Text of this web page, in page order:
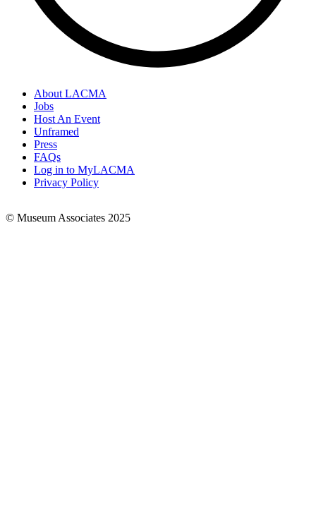
Footer
Links
About LACMA
Jobs
Host An Event
Unframed
Press
FAQs
Log in to MyLACMA
Privacy Policy
© Museum Associates 2025